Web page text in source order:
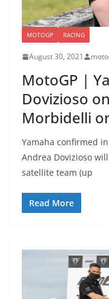
MOTOGP RACING
August 30, 2021
MotoGP |
Dovizioso
Morbidelli
Yamaha confirmed
Andrea Dovizioso
satellite team (up
Read More